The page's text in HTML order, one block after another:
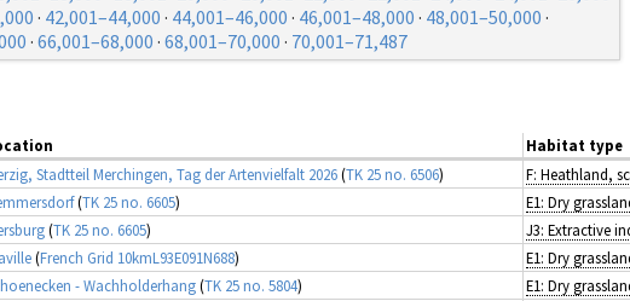
· 42,001–44,000 · 44,001–46,000 · 46,001–48,000 · 48,001–50,000 ·
· 66,001–68,000 · 68,001–70,000 · 70,001–71,487
Habitat type
Stadtteil Merchingen, Tag der Artenvielfalt 2026(TK 25 no. 6506)
F: Heathland,
(TK 25 no. 6605)
E1: Dry
(TK 25 no. 6605)
J3: Extractive
(French Grid 10kmL93E091N688)
E1: Dry
- Wachholderhang(TK 25 no. 5804)
E1: Dry